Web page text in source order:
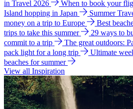
in Travel 2026
When to book your
Island hopping in Japan
Summer
money on a trip to Europe
Best
trips to take this summer
29 ways to
commit to a trip
The great outdoors:
pack light for a long trip
Ultimate
beaches for summer
View all Inspiration